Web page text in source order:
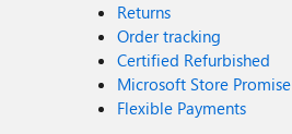
Returns
Order tracking
Certified Refurbished
Microsoft Store Promise
Flexible Payments